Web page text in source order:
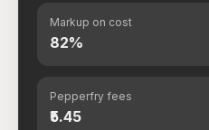
Markup on cost
82%
Pepperfry fees
₹5.45